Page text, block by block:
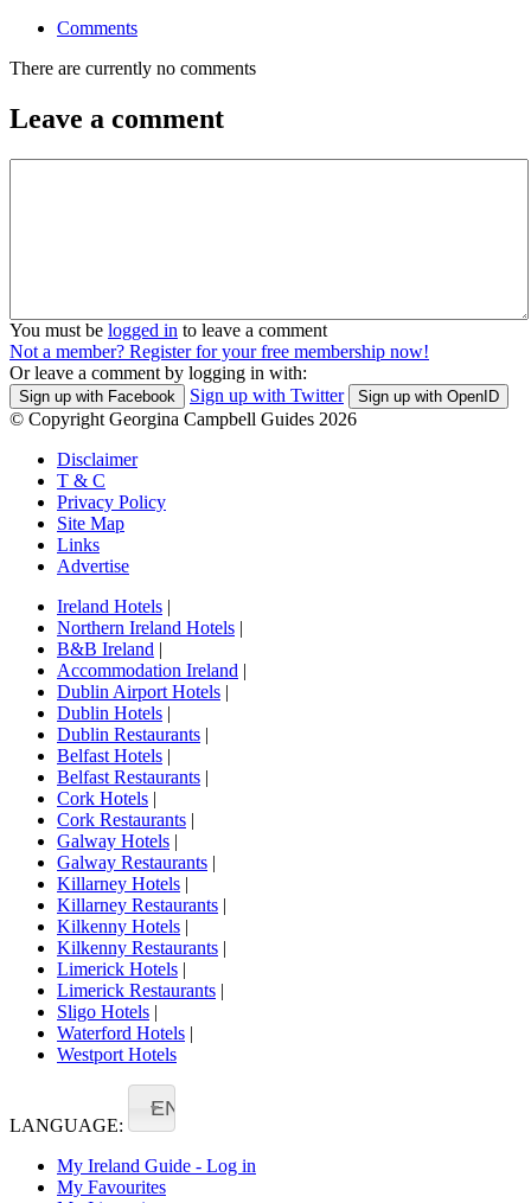
Comments
There are currently no comments
Leave a comment
You must be logged in to leave a comment
Not a member? Register for your free membership now!
Or leave a comment by logging in with:
Sign up with Facebook Sign up with Twitter Sign up with OpenID
© Copyright Georgina Campbell Guides 2026
Disclaimer
T & C
Privacy Policy
Site Map
Links
Advertise
Ireland Hotels |
Northern Ireland Hotels |
B&B Ireland |
Accommodation Ireland |
Dublin Airport Hotels |
Dublin Hotels |
Dublin Restaurants |
Belfast Hotels |
Belfast Restaurants |
Cork Hotels |
Cork Restaurants |
Galway Hotels |
Galway Restaurants |
Killarney Hotels |
Killarney Restaurants |
Kilkenny Hotels |
Kilkenny Restaurants |
Limerick Hotels |
Limerick Restaurants |
Sligo Hotels |
Waterford Hotels |
Westport Hotels
LANGUAGE:
EN
My Ireland Guide - Log in
My Favourites